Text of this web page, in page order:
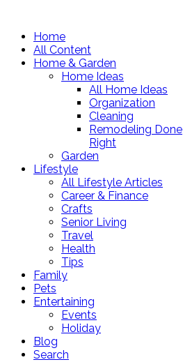
Home
All Content
Home & Garden
Home Ideas
All Home Ideas
Organization
Cleaning
Remodeling Done
Right
Garden
Lifestyle
All Lifestyle Articles
Career & Finance
Crafts
Senior Living
Travel
Health
Tips
Family
Pets
Entertaining
Events
Holiday
Blog
Search